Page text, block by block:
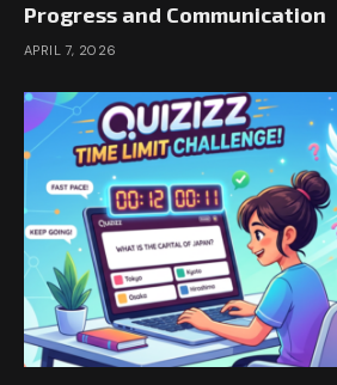
Progress and Communication
APRIL 7, 2026